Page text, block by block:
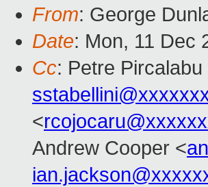
From: George
Date: Mon, 11 Dec
Cc: Petre Pircalabu
<
Andrew Cooper <